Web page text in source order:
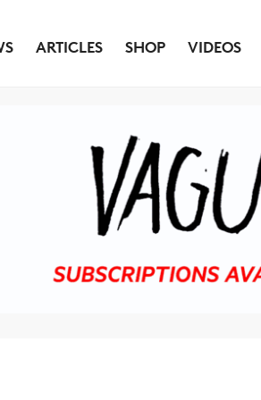
ARTICLES SHOP VIDEOS